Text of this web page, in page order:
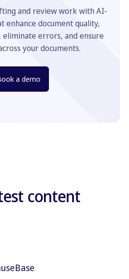
and review work with AI-
enhance document quality,
eliminate errors, and ensure
your documents.
a demo
content